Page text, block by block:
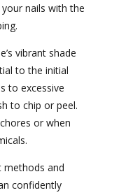
nails with the
vibrant shade
to the initial
to excessive
to chip or peel.
or when
methods and
confidently